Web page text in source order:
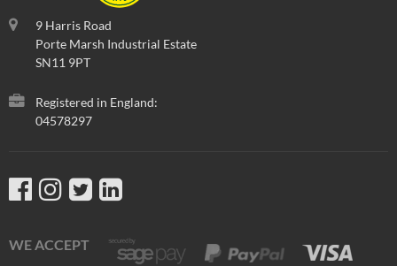
9 Harris Road
Porte Marsh Industrial Estate
SN11 9PT
Registered in England:
04578297
WE ACCEPT